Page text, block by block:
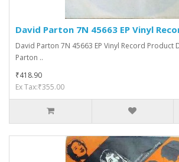
David Parton 7N 45663 EP Vinyl
David Parton 7N 45663 EP Vinyl Record Product
Parton ..
₹418.90
Ex Tax:₹355.00